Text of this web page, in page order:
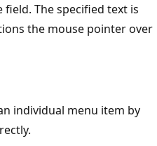
The specified text is
the mouse pointer over
individual menu item by